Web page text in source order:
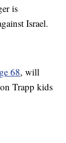
is
Israel.
68, will
Trapp kids